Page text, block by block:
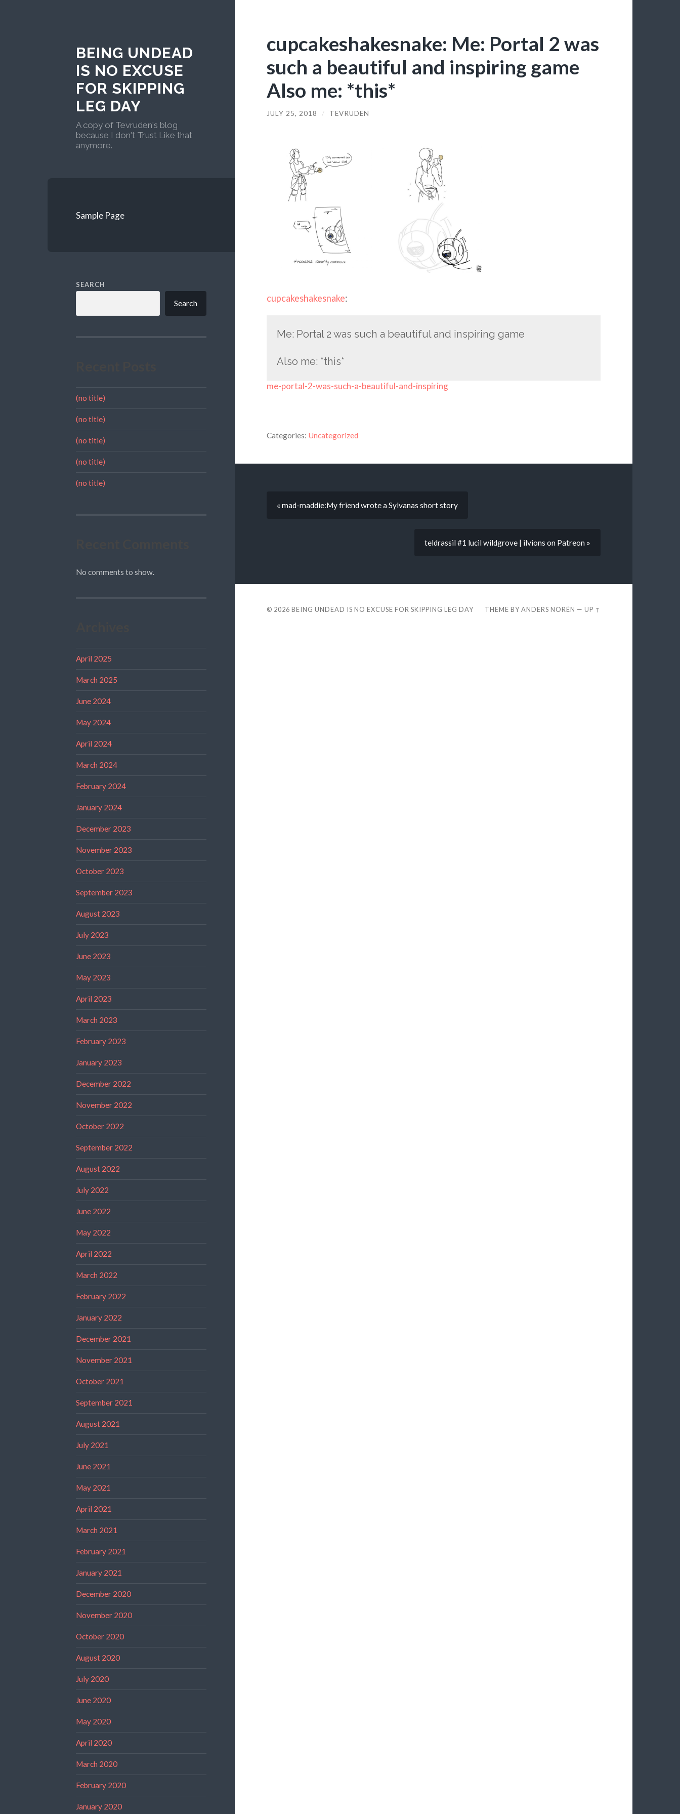
BEING UNDEAD
IS NO EXCUSE
FOR SKIPPING
LEG DAY
A copy of Tevruden's blog
because I don't Trust Like that
anymore.
Sample Page
SEARCH
Search
(no title)
(no title)
(no title)
(no title)
(no title)
No comments to show.
April 2025
March 2025
June 2024
May 2024
April 2024
March 2024
February 2024
January 2024
December 2023
November 2023
October 2023
September 2023
August 2023
July 2023
June 2023
May 2023
April 2023
March 2023
February 2023
January 2023
December 2022
November 2022
October 2022
September 2022
August 2022
July 2022
June 2022
May 2022
April 2022
March 2022
February 2022
January 2022
December 2021
November 2021
October 2021
September 2021
August 2021
July 2021
June 2021
May 2021
April 2021
March 2021
February 2021
January 2021
December 2020
November 2020
October 2020
August 2020
July 2020
June 2020
May 2020
April 2020
March 2020
February 2020
January 2020
cupcakeshakesnake: Me: Portal 2 was
such a beautiful and inspiring game
Also me: *this*
JULY 25, 2018 / TEVRUDEN
cupcakeshakesnake:
Me: Portal 2 was such a beautiful and inspiring game
Also me: *this*
me-portal-2-was-such-a-beautiful-and-inspiring
Categories: Uncategorized
« mad-maddie:My friend wrote a Sylvanas short story
teldrassil #1 lucil wildgrove | ilvions on Patreon »
© 2026 BEING UNDEAD IS NO EXCUSE FOR SKIPPING LEG DAY THEME BYANDERS NORÉN —UP ↑